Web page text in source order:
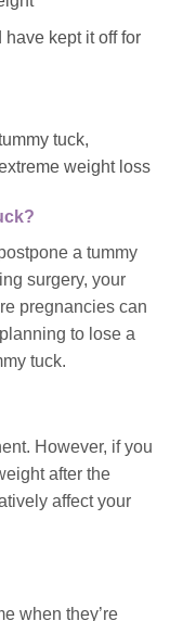
kept it off for
tuck,
weight loss
a tummy
surgery, your
pregnancies can
to lose a
tuck.
However, if you
after the
affect your
when they’re